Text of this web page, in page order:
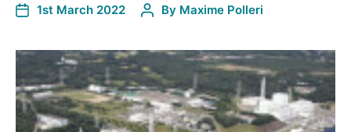
1st March 2022 By Maxime Polleri